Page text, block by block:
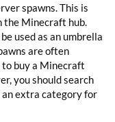
spawns. This is
the Minecraft hub.
used as an umbrella
are often
buy a Minecraft
you should search
an extra category for